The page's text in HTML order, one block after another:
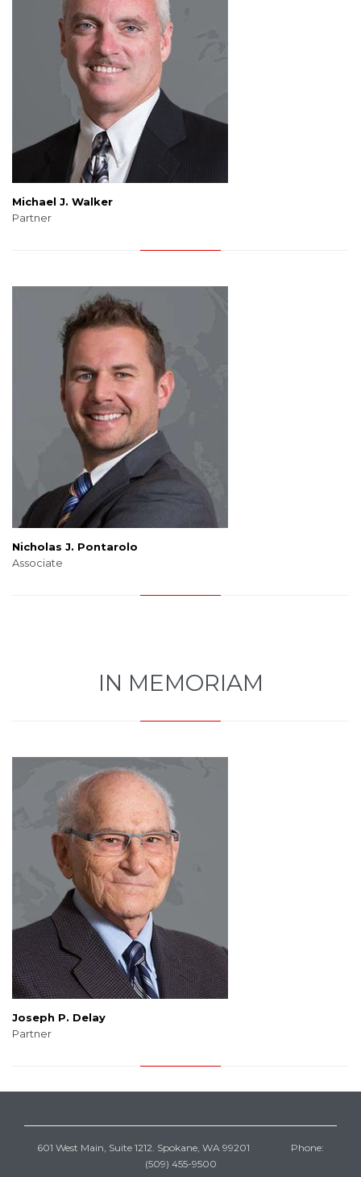
Michael J. Walker
Partner
Nicholas J. Pontarolo
Associate
IN MEMORIAM
Joseph P. Delay
Partner
601 West Main, Suite 1212. Spokane, WA 99201 Phone:
(509) 455-9500